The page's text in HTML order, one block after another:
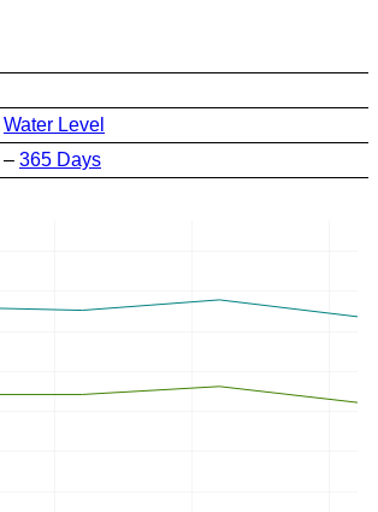
Water Level
– 365 Days